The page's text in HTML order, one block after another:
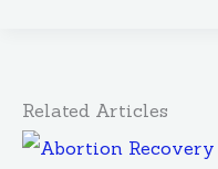
Related Articles